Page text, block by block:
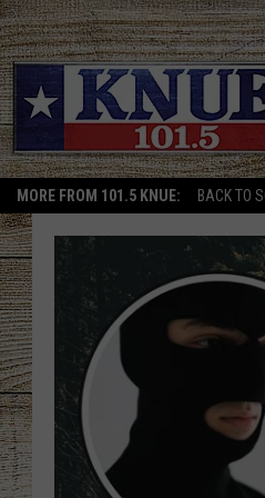
MORE FROM 101.5 KNUE: BACK TO